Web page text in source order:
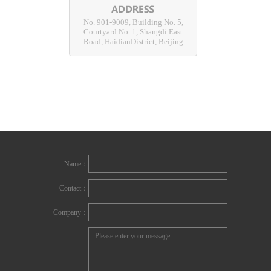
No. 901-9009, Building No. 5,
Courtyard No. 1, Shangdi East
Road, HaidianDistrict, Beijing
Name：
Contact：
Company：